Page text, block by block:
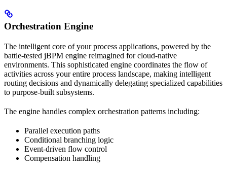
Orchestration Engine
The intelligent core of your process applications, powered by the
battle-tested jBPM engine reimagined for cloud-native
environments. This sophisticated engine coordinates the flow of
activities across your entire process landscape, making intelligent
routing decisions and dynamically delegating specialized capabilities
to purpose-built subsystems.
The engine handles complex orchestration patterns including:
Parallel execution paths
Conditional branching logic
Event-driven flow control
Compensation handling